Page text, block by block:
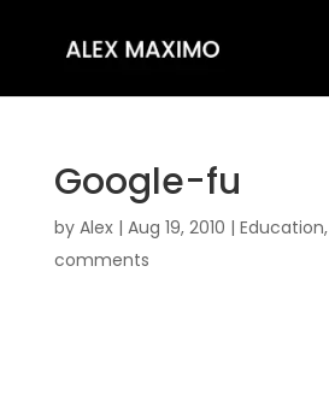
Google-fu
by Alex| Aug 19, 2010 | Education,
comments